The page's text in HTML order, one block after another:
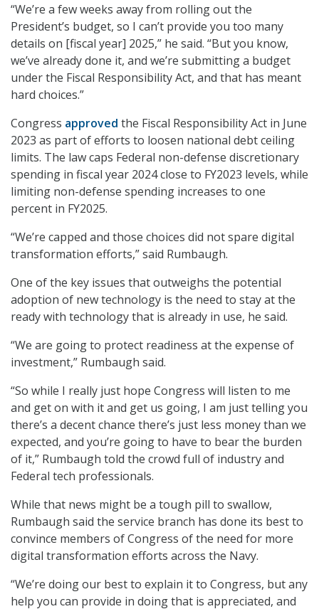
“We’re a few weeks away from rolling out the
President’s budget, so I can’t provide you too many
details on [fiscal year] 2025,” he said. “But you know,
we’ve already done it, and we’re submitting a budget
under the Fiscal Responsibility Act, and that has meant
hard choices.”
Congress approved the Fiscal Responsibility Act in June
2023 as part of efforts to loosen national debt ceiling
limits. The law caps Federal non-defense discretionary
spending in fiscal year 2024 close to FY2023 levels, while
limiting non-defense spending increases to one
percent in FY2025.
“We’re capped and those choices did not spare digital
transformation efforts,” said Rumbaugh.
One of the key issues that outweighs the potential
adoption of new technology is the need to stay at the
ready with technology that is already in use, he said.
“We are going to protect readiness at the expense of
investment,” Rumbaugh said.
“So while I really just hope Congress will listen to me
and get on with it and get us going, I am just telling you
there’s a decent chance there’s just less money than we
expected, and you’re going to have to bear the burden
of it,” Rumbaugh told the crowd full of industry and
Federal tech professionals.
While that news might be a tough pill to swallow,
Rumbaugh said the service branch has done its best to
convince members of Congress of the need for more
digital transformation efforts across the Navy.
“We’re doing our best to explain it to Congress, but any
help you can provide in doing that is appreciated, and